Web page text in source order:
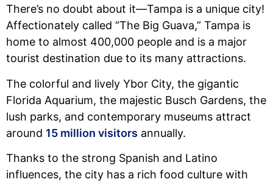
There’s no doubt about it—Tampa is a unique city!
Affectionately called “The Big Guava,” Tampa is
home to almost 400,000 people and is a major
tourist destination due to its many attractions.
The colorful and lively Ybor City, the gigantic
Florida Aquarium, the majestic Busch Gardens, the
lush parks, and contemporary museums attract
around 15 million visitors annually.
Thanks to the strong Spanish and Latino
influences, the city has a rich food culture with